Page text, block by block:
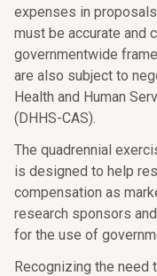
expenses in
must be accurate and
governmentwide
are also subject to
Health and Human
(DHHS-CAS).
The quadrennial
is designed to help
compensation as
research sponsors
for the use of
Recognizing the